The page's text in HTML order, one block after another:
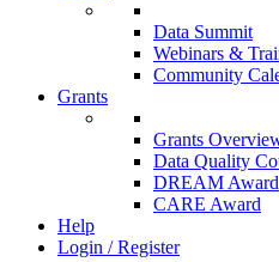
Data Summit
Webinars &
Community
Grants
Grants
Data Quality
DREAM Award
CARE Award
Help
Login / Register